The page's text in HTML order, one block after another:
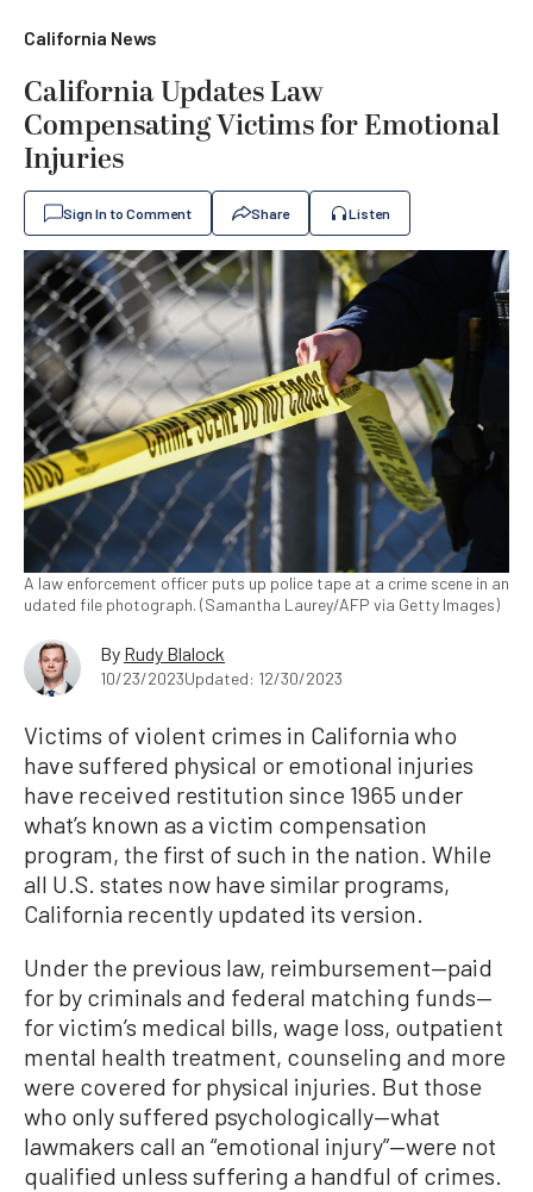
California News
California Updates Law
Compensating Victims for Emotional
Injuries
Sign In to Comment Share Listen
A law enforcement officer puts up police tape at a crime scene in an
udated file photograph. (Samantha Laurey/AFP via Getty Images)
By Rudy Blalock
10/23/2023Updated: 12/30/2023
Victims of violent crimes in California who
have suffered physical or emotional injuries
have received restitution since 1965 under
what’s known as a victim compensation
program, the first of such in the nation. While
all U.S. states now have similar programs,
California recently updated its version.
Under the previous law, reimbursement—paid
for by criminals and federal matching funds—
for victim’s medical bills, wage loss, outpatient
mental health treatment, counseling and more
were covered for physical injuries. But those
who only suffered psychologically—what
lawmakers call an “emotional injury”—were not
qualified unless suffering a handful of crimes.